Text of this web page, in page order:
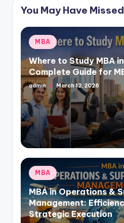
You May Have Missed
Posted
in
MBA
Where to Study MBA
Complete Guide for
Posted
by
admin March 12, 2026
Posted
in
MBA
MBA in Operations &
Management:
Strategic Execution